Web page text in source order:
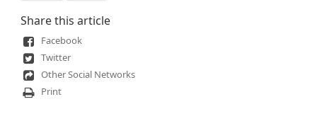
Share this article
Facebook
Twitter
Other Social Networks
Print